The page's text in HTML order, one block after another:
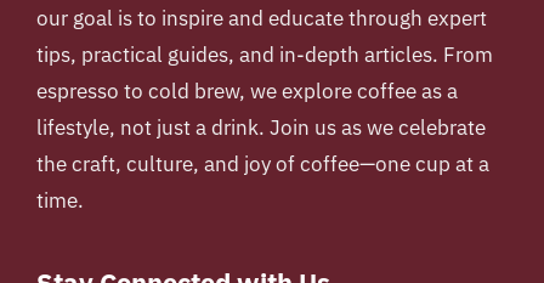
our goal is to inspire and educate through expert
tips, practical guides, and in-depth articles. From
espresso to cold brew, we explore coffee as a
lifestyle, not just a drink. Join us as we celebrate
the craft, culture, and joy of coffee—one cup at a
time.